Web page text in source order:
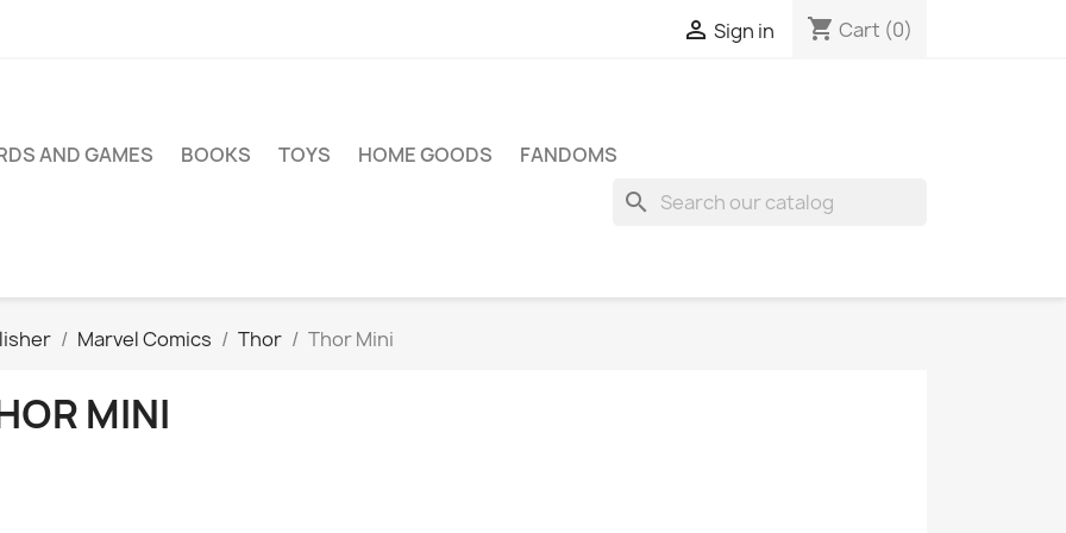
 Sign in shopping_cart Cart (0)
AND GAMES BOOKS TOYS HOME GOODS FANDOMS
search
Marvel Comics Thor Thor Mini
MINI